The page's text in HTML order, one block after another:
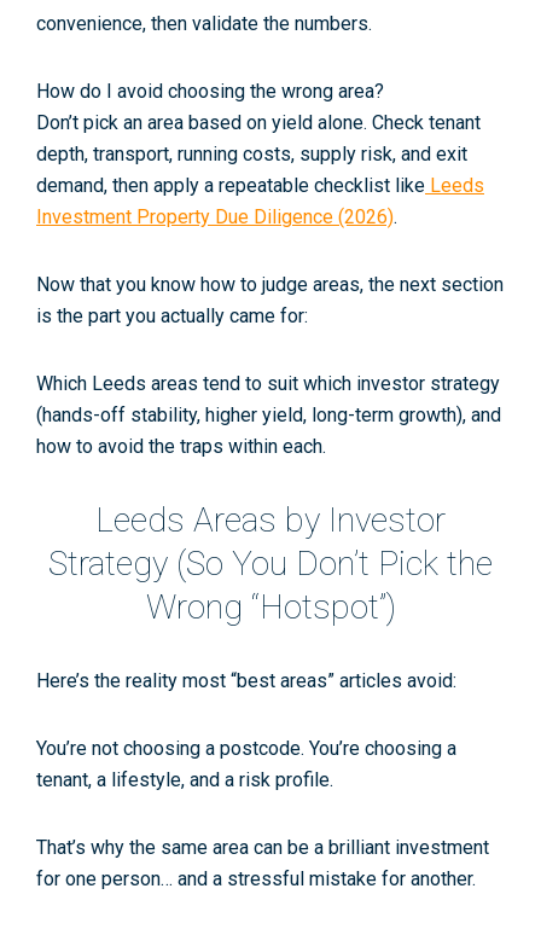
convenience, then validate the numbers.
How do I avoid choosing the wrong area?
Don’t pick an area based on yield alone. Check tenant
depth, transport, running costs, supply risk, and exit
demand, then apply a repeatable checklist like Leeds
Investment Property Due Diligence (2026).
Now that you know how to judge areas, the next section
is the part you actually came for:
Which Leeds areas tend to suit which investor strategy
(hands-off stability, higher yield, long-term growth), and
how to avoid the traps within each.
Leeds Areas by Investor
Strategy (So You Don’t Pick the
Wrong “Hotspot”)
Here’s the reality most “best areas” articles avoid:
You’re not choosing a postcode. You’re choosing a
tenant, a lifestyle, and a risk profile.
That’s why the same area can be a brilliant investment
for one person… and a stressful mistake for another.